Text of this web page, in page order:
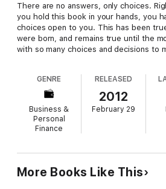
There are no answers, only choices.
you hold this book in your hands, you
choices open to you. This has been
were born, and remains true until the
with so many choices and decisions to
With The Naked Leader Experience
for ever from doubt, uncertainty ­and
forever, as he helps you to choose
the ones that will lead you towards the
dreams and ambitions.
* RECLAIM your birthright and be the
GENRE
Business &
Personal
Finance
RELEASED
2012
February 29
More Books Like This